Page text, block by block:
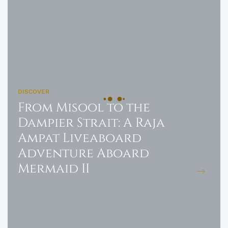
DISCOVER
From Misool to the
Dampier Strait: A Raja
Ampat Liveaboard
Adventure Aboard
Mermaid II